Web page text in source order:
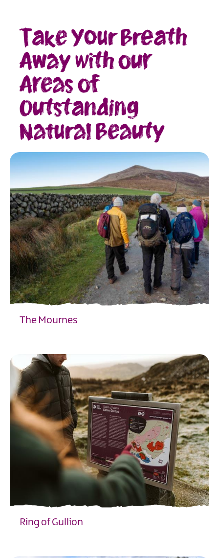
Take Your Breath
Away with our
Areas of
Outstanding
Natural Beauty
The Mournes
Ring of Gullion